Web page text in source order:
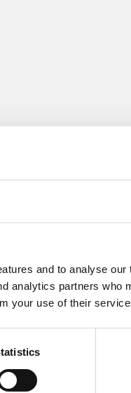
and to analyse
analytics partners who
your use of their